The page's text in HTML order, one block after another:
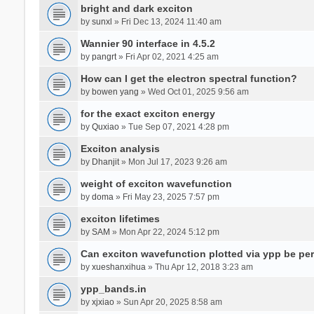
bright and dark exciton
by sunxl » Fri Dec 13, 2024 11:40 am
Wannier 90 interface in 4.5.2
by pangrt» Fri Apr 02, 2021 4:25 am
How can I get the electron spectral function?
by bowen yang » Wed Oct 01, 2025 9:56 am
for the exact exciton energy
by Quxiao» Tue Sep 07, 2021 4:28 pm
Exciton analysis
by Dhanjit» Mon Jul 17, 2023 9:26 am
weight of exciton wavefunction
by doma» Fri May 23, 2025 7:57 pm
exciton lifetimes
by SAM » Mon Apr 22, 2024 5:12 pm
Can exciton wavefunction plotted via ypp be
by xueshanxihua» Thu Apr 12, 2018 3:23 am
ypp_bands.in
by xjxiao» Sun Apr 20, 2025 8:58 am